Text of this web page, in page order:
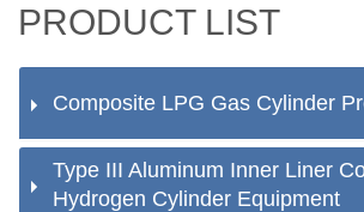
prolonging the service lif
PRODUCT LIST
Composite LPG Gas Cylinder
Type III Aluminum Inner Liner
Hydrogen Cylinder Equipment